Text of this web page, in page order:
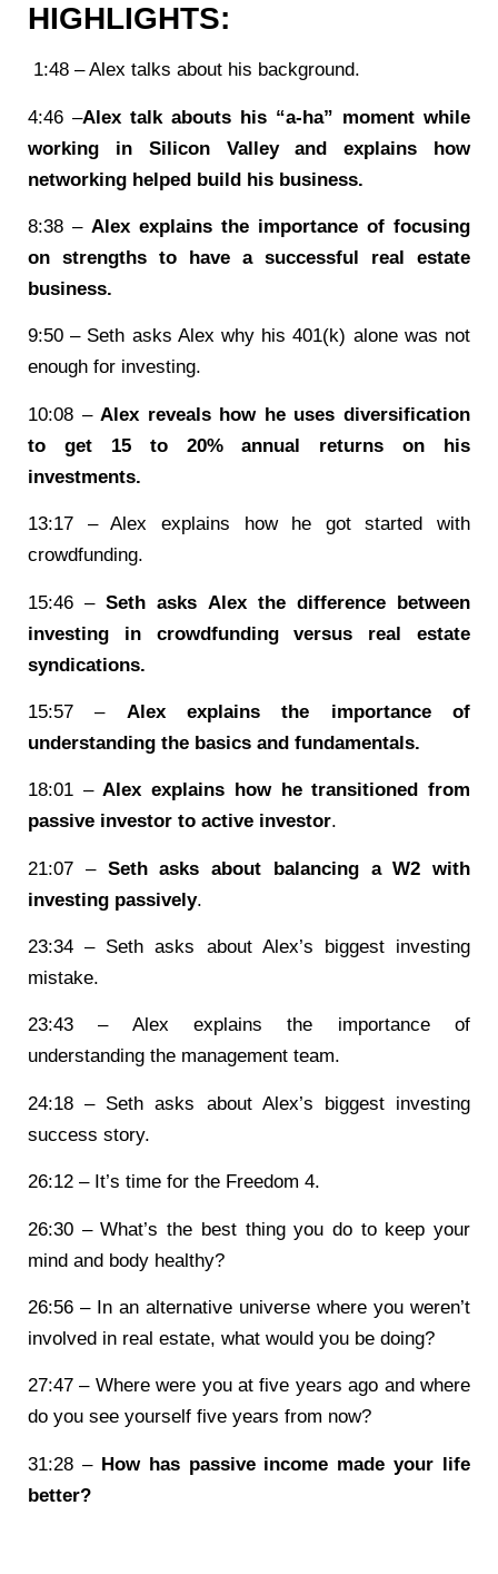
HIGHLIGHTS:
1:48 – Alex talks about his background.
4:46 –Alex talk abouts his “a-ha” moment while
working in Silicon Valley and explains how
networking helped build his business.
8:38 – Alex explains the importance of focusing
on strengths to have a successful real estate
business.
9:50 – Seth asks Alex why his 401(k) alone was not
enough for investing.
10:08 – Alex reveals how he uses diversification
to get 15 to 20% annual returns on his
investments.
13:17 – Alex explains how he got started with
crowdfunding.
15:46 –Seth asks Alex the difference between
investing in crowdfunding versus real estate
syndications.
15:57 – Alex explains the importance of
understanding the basics and fundamentals.
18:01 –Alex explains how he transitioned from
passive investor to active investor.
21:07 – Seth asks about balancing a W2 with
investing passively.
23:34 – Seth asks about Alex’s biggest investing
mistake.
23:43 – Alex explains the importance of
understanding the management team.
24:18 – Seth asks about Alex’s biggest investing
success story.
26:12 – It’s time for the Freedom 4.
26:30 – What’s the best thing you do to keep your
mind and body healthy?
26:56 – In an alternative universe where you weren’t
involved in real estate, what would you be doing?
27:47 – Where were you at five years ago and where
do you see yourself five years from now?
31:28 – How has passive income made your life
better?